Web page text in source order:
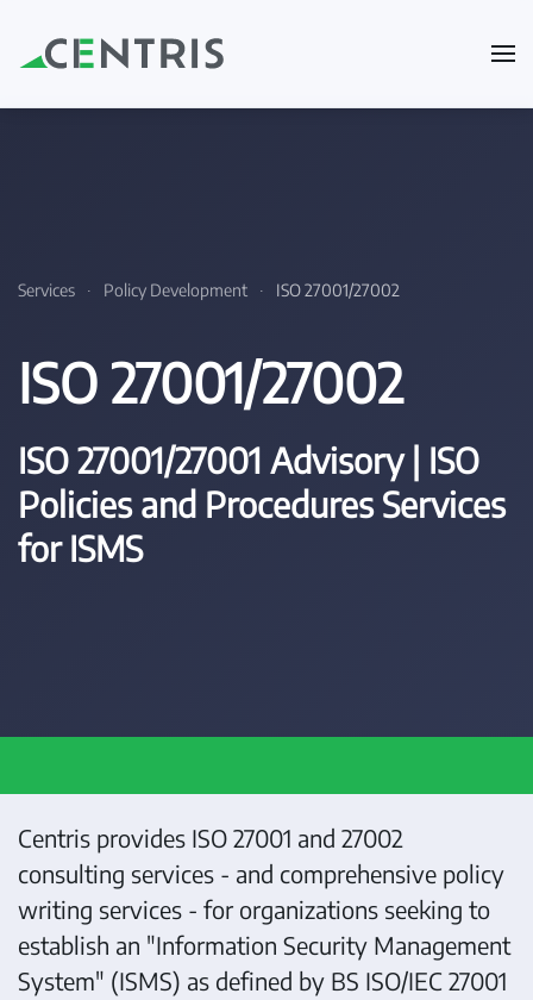
Skip to main content
Services Policy Development ISO 27001/27002
ISO 27001/27002
ISO 27001/27001 Advisory | ISO
Policies and Procedures Services
for ISMS
Centris provides ISO 27001 and 27002
consulting services - and comprehensive policy
writing services - for organizations seeking to
establish an "Information Security Management
System" (ISMS) as defined by BS ISO/IEC 27001